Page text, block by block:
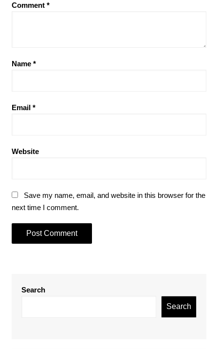
Comment *
Name *
Email *
Website
Save my name, email, and website in this browser for the
next time I comment.
Search
Search